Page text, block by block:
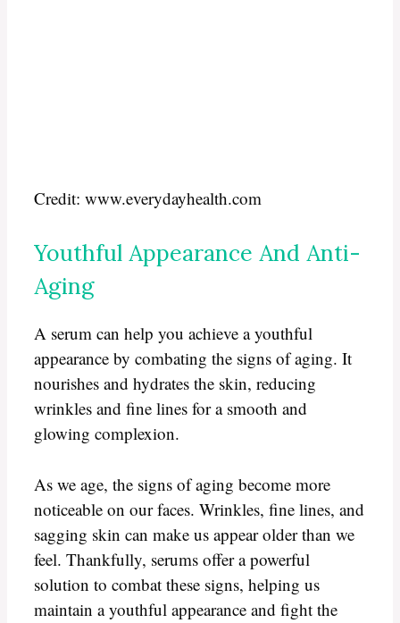
Credit: www.everydayhealth.com
Youthful Appearance And Anti-
Aging
A serum can help you achieve a youthful
appearance by combating the signs of aging. It
nourishes and hydrates the skin, reducing
wrinkles and fine lines for a smooth and
glowing complexion.
As we age, the signs of aging become more
noticeable on our faces. Wrinkles, fine lines, and
sagging skin can make us appear older than we
feel. Thankfully, serums offer a powerful
solution to combat these signs, helping us
maintain a youthful appearance and fight the